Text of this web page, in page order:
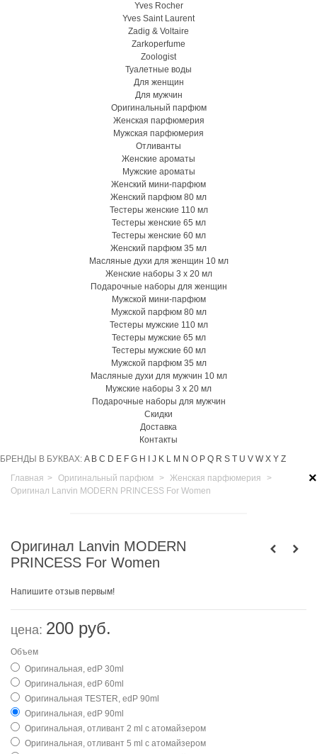
Yves Rocher
Yves Saint Laurent
Zadig & Voltaire
Zarkoperfume
Zoologist
Туалетные воды
Для женщин
Для мужчин
Оригинальный парфюм
Женская парфюмерия
Мужская парфюмерия
Отливанты
Женские ароматы
Мужские ароматы
Женский мини-парфюм
Женский парфюм 80 мл
Тестеры женские 110 мл
Тестеры женские 65 мл
Тестеры женские 60 мл
Женский парфюм 35 мл
Масляные духи для женщин 10 мл
Женские наборы 3 х 20 мл
Подарочные наборы для женщин
Мужской мини-парфюм
Мужской парфюм 80 мл
Тестеры мужские 110 мл
Тестеры мужские 65 мл
Тестеры мужские 60 мл
Мужской парфюм 35 мл
Масляные духи для мужчин 10 мл
Мужские наборы 3 х 20 мл
Подарочные наборы для мужчин
Скидки
Доставка
Контакты
БРЕНДЫ В БУКВАХ: A B C D E F G H J K L M N O P Q R S T U V W X Y Z
×
Главная > Оригинальный парфюм > Женская парфюмерия
>
Оригинал Lanvin MODERN PRINCESS For Women
Оригинал Lanvin MODERN
PRINCESS For Women
Напишите отзыв первым!
цена: 200 руб.
Объем
Оригинальная, edP 30ml
Оригинальная, edP 60ml
Оригинальная TESTER, edP 90ml
Оригинальная, edP 90ml
Оригинальная, отливант 2 ml с атомайзером
Оригинальная, отливант 5 ml с атомайзером